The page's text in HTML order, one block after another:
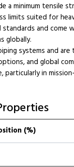
a minimum tensile
limits suited for
and come
globally.
systems and
and global
in
(%)